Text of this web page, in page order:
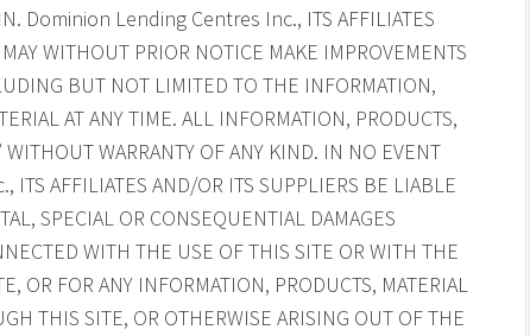
Dominion Lending Centres Inc., ITS AFFILIATES
WITHOUT PRIOR NOTICE MAKE IMPROVEMENTS
BUT NOT LIMITED TO THE INFORMATION,
AT ANY TIME. ALL INFORMATION, PRODUCTS,
WITHOUT WARRANTY OF ANY KIND. IN NO EVENT
AFFILIATES AND/OR ITS SUPPLIERS BE LIABLE
SPECIAL OR CONSEQUENTIAL DAMAGES
WITH THE USE OF THIS SITE OR WITH THE
OR FOR ANY INFORMATION, PRODUCTS, MATERIAL
THIS SITE, OR OTHERWISE ARISING OUT OF THE